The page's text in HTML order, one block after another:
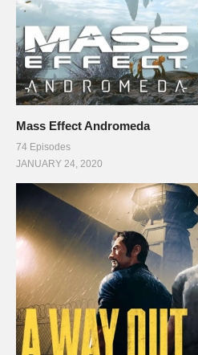
Mass Effect Andromeda
74 Episodes
JANUARY 24, 2020